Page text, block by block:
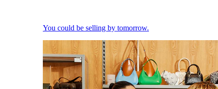
You could be selling by tomorrow.